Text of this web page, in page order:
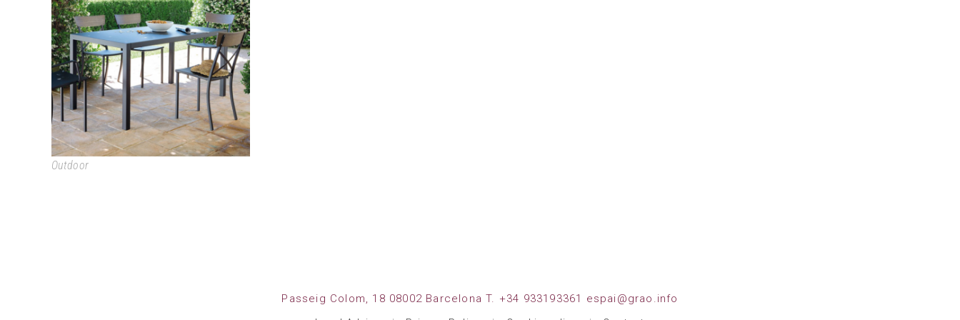
QUATRIS
Outdoor
Passeig Colom, 18 08002 Barcelona T. +34 933193361 espai@grao.info